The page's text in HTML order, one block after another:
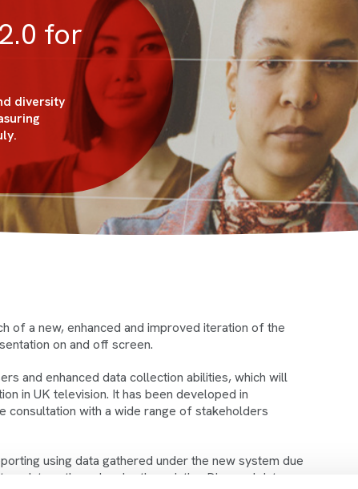
for
diversity
of a new, enhanced and improved iteration of the
on and off screen.
and enhanced data collection abilities, which will
in UK television. It has been developed in
with a wide range of stakeholders
using data gathered under the new system due
data gathered under the existing Diamond data